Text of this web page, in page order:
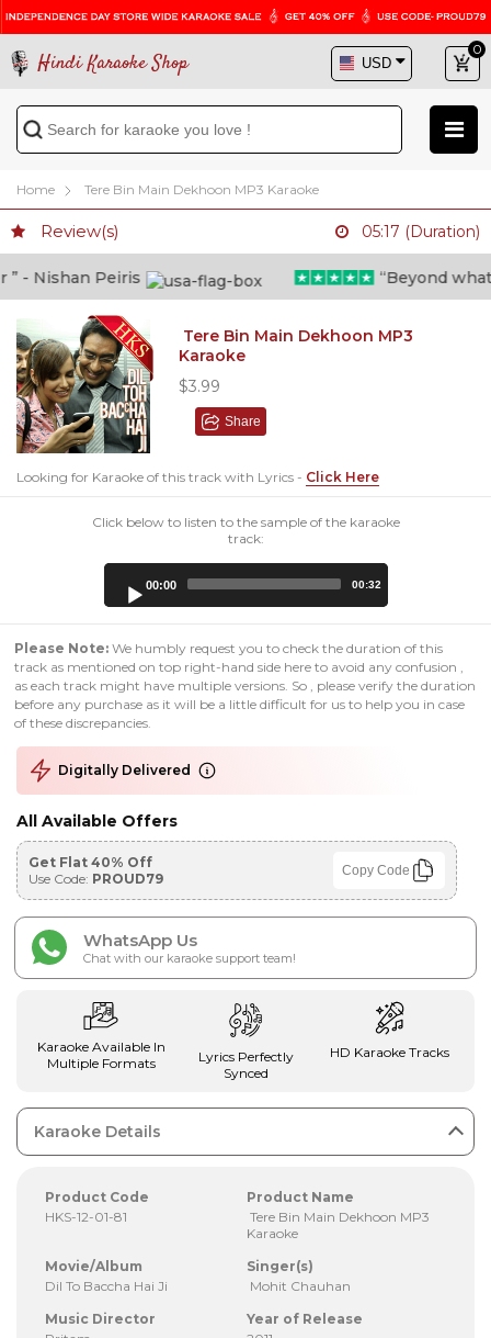
Hindi Karaoke Shop
0
Home Tere Bin Main Dekhoon MP3 Karaoke
Review(s) 05:17 (Duration)
- Nishan Peiris “Beyond what i
Tere Bin Main Dekhoon MP3
Karaoke
$3.99
Share
Looking for Karaoke of this track with Lyrics - Click Here
Click below to listen to the sample of the karaoke
track:
00:00 00:32
Please Note: We humbly request you to check the duration of this
track as mentioned on top right-hand side here to avoid any confusion ,
as each track might have multiple versions. So , please verify the duration
before any purchase as it will be a little difficult for us to help you in case
of these discrepancies.
Digitally Delivered
All Available Offers
Get Flat 40% Off
Use Code: PROUD79 Copy Code
WhatsApp Us
Chat with our karaoke support team!
Karaoke Available In
Multiple Formats
Lyrics Perfectly
Synced
HD Karaoke Tracks
Karaoke Details
Product Code
HKS-12-01-81
Product Name
Tere Bin Main Dekhoon MP3
Karaoke
Movie/Album
Dil To Baccha Hai Ji
Singer(s)
Mohit Chauhan
Music Director
Year of Release